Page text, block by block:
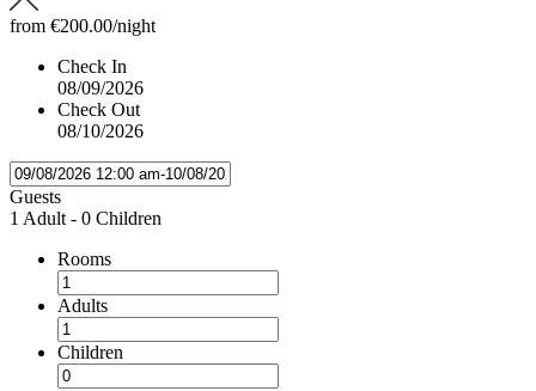
from €200.00/night
Check In
08/09/2026
Check Out
08/10/2026
Guests
1 Adult - 0 Children
Rooms
Adults
Children